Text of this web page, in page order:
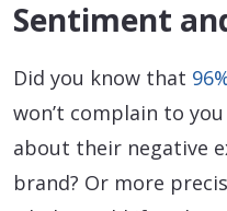
Sentiment
Did you know that
won’t complain to
about their negative
brand? Or more